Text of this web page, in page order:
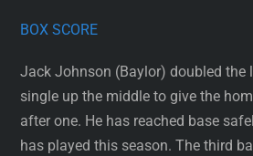
BOX SCORE
Jack Johnson (Baylor) doubled the
single up the middle to give the
after one. He has reached base
has played this season. The third